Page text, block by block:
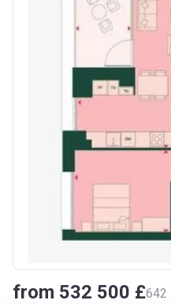
from ‍532 500 £